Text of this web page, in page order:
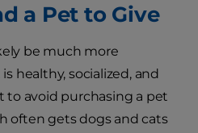
a Pet to Give
be much more
healthy, socialized, and
to avoid purchasing a pet
often gets dogs and cats